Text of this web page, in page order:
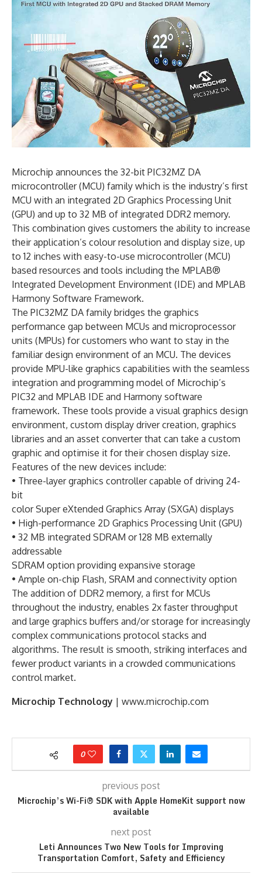
Microchip announces the 32-bit PIC32MZ DA
microcontroller (MCU) family which is the industry’s first
MCU with an integrated 2D Graphics Processing Unit
(GPU) and up to 32 MB of integrated DDR2 memory.
This combination gives customers the ability to increase
their application’s colour resolution and display size, up
to 12 inches with easy-to-use microcontroller (MCU)
based resources and tools including the MPLAB®
Integrated Development Environment (IDE) and MPLAB
Harmony Software Framework.
The PIC32MZ DA family bridges the graphics
performance gap between MCUs and microprocessor
units (MPUs) for customers who want to stay in the
familiar design environment of an MCU. The devices
provide MPU-like graphics capabilities with the seamless
integration and programming model of Microchip’s
PIC32 and MPLAB IDE and Harmony software
framework. These tools provide a visual graphics design
environment, custom display driver creation, graphics
libraries and an asset converter that can take a custom
graphic and optimise it for their chosen display size.
Features of the new devices include:
• Three-layer graphics controller capable of driving 24-
bit
color Super eXtended Graphics Array (SXGA) displays
• High-performance 2D Graphics Processing Unit (GPU)
• 32 MB integrated SDRAM or 128 MB externally
addressable
SDRAM option providing expansive storage
• Ample on-chip Flash, SRAM and connectivity option
The addition of DDR2 memory, a first for MCUs
throughout the industry, enables 2x faster throughput
and large graphics buffers and/or storage for increasingly
complex communications protocol stacks and
algorithms. The result is smooth, striking interfaces and
fewer product variants in a crowded communications
control market.
Microchip Technology | www.microchip.com
0
previous post
Microchip’s Wi-Fi® SDK with Apple HomeKit support now
available
next post
Leti Announces Two New Tools for Improving
Transportation Comfort, Safety and Efficiency